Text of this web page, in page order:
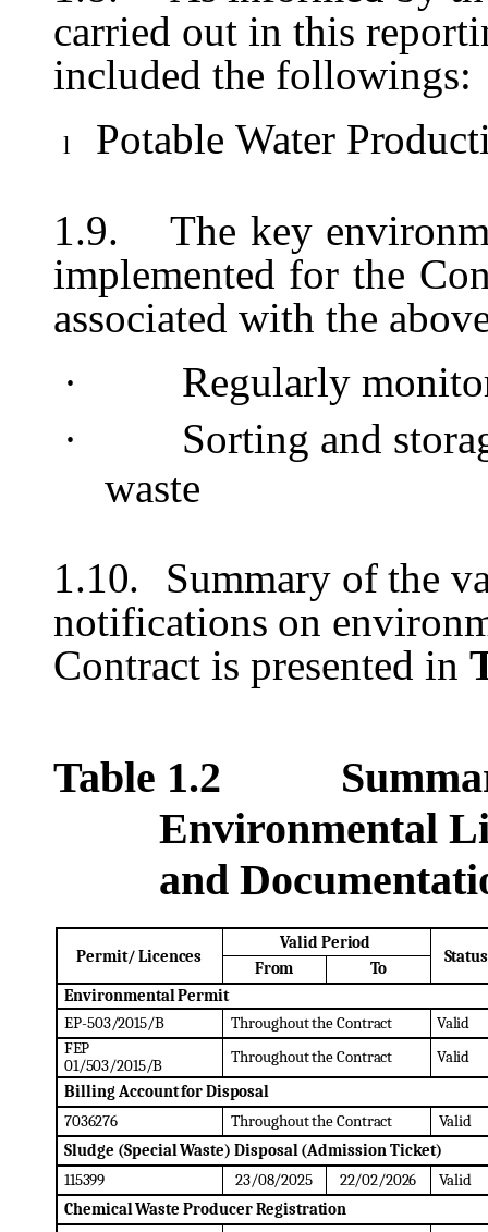
carried out in this
included the followings:
l Potable Water
1.9.
The key
implemented for the
associated with the
·
Regularly
·
Sorting and
waste
1.10.
Summary of the
notifications on
Contract is presented in
Table 1.2 Summary
Environmental
and
Permit/Licences
ValidPeriod
Status
From
To
EnvironmentalPermit
EP-503/2015/B ThroughouttheContract
Valid
FEP
01/503/2015/B
ThroughouttheContract
Valid
BillingAccountforDisposal
7036276
ThroughouttheContract
Valid
Sludge (SpecialWaste) Disposal(AdmissionTicket)
115399
23/08/2025 22/02/2026
Valid
ChemicalWaste ProducerRegistration